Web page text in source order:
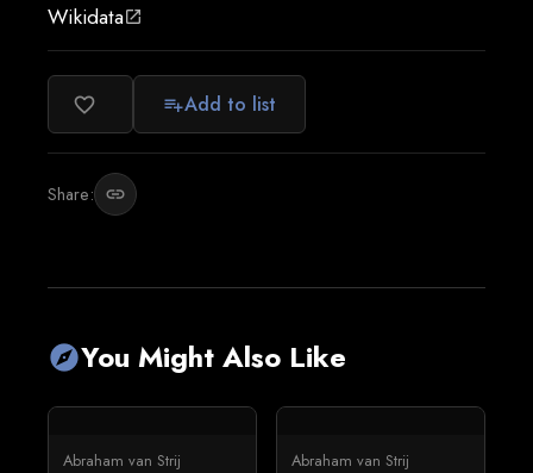
Wikidataopen_in_new
favorite_border playlist_addAdd to list
Share: link
exploreYou Might Also Like
Abraham van Strij Abraham van Strij